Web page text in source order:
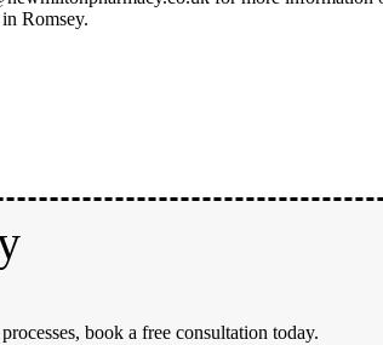
Romsey.
book a free consultation today.